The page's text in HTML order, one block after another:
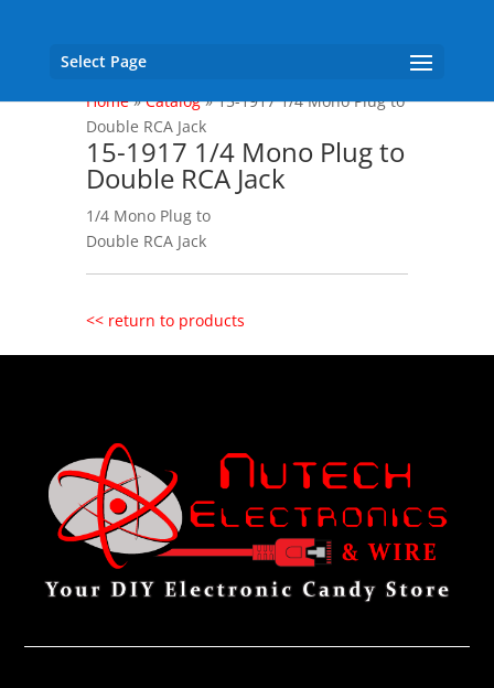
Select Page
Home»Catalog»15-1917 1/4 Mono Plug to
Double RCA Jack
15-1917 1/4 Mono Plug to
Double RCA Jack
1/4 Mono Plug to
Double RCA Jack
<< return to products